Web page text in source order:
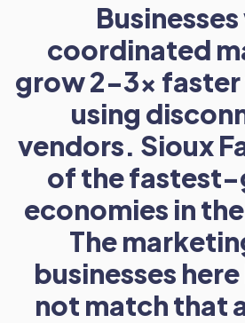
coordinated
grow 2-3x faster
using
vendors. Sioux
of the
economies in
The
businesses
not match that